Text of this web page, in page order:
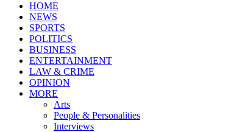
HOME
NEWS
SPORTS
POLITICS
BUSINESS
ENTERTAINMENT
LAW & CRIME
OPINION
MORE
Arts
People & Personalities
Interviews